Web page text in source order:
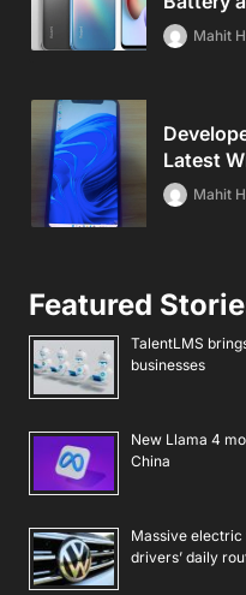
Mahit
Latest
Mahit
Featured
TalentLMS
businesses
New Llama 4
China
Massive
drivers’ daily